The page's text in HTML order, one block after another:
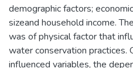
demographic factors;
sizeand household income.
was of physical factor that
water conservation practices.
influenced variables, the